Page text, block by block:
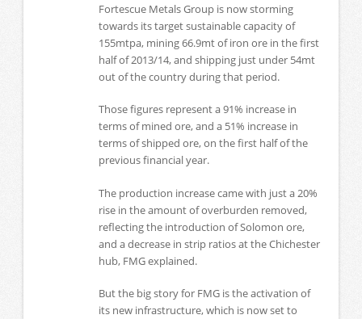
Fortescue Metals Group is now storming
towards its target sustainable capacity of
155mtpa, mining 66.9mt of iron ore in the first
half of 2013/14, and shipping just under 54mt
out of the country during that period.
Those figures represent a 91% increase in
terms of mined ore, and a 51% increase in
terms of shipped ore, on the first half of the
previous financial year.
The production increase came with just a 20%
rise in the amount of overburden removed,
reflecting the introduction of Solomon ore,
and a decrease in strip ratios at the Chichester
hub, FMG explained.
But the big story for FMG is the activation of
its new infrastructure, which is now set to